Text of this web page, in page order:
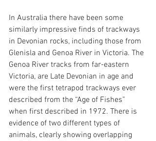
In Australia there have been some
similarly impressive finds of trackways
in Devonian rocks, including those from
Glenisla and Genoa River in Victoria. The
Genoa River tracks from far-eastern
Victoria, are Late Devonian in age and
were the first tetrapod trackways ever
described from the “Age of Fishes”
when first described in 1972. There is
evidence of two different types of
animals, clearly showing overlapping